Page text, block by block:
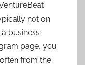
not on
business
page, you
often from the